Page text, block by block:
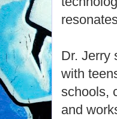
Dr. Jerry
with
schools,
and